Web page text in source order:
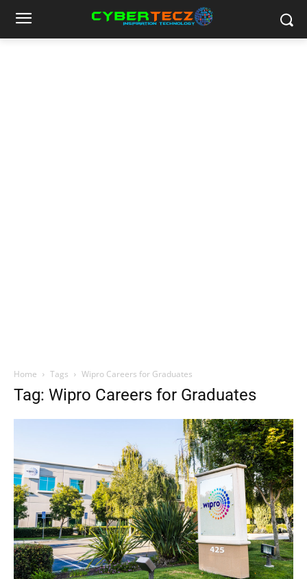
Home Tags Wipro Careers for Graduates
Tag: Wipro Careers for Graduates